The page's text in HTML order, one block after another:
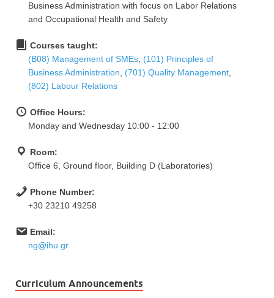
Business Administration with focus on Labor Relations
and Occupational Health and Safety
Courses taught:
(Β08) Management of SMEs, (101) Principles of
Business Administration, (701) Quality Management,
(802) Labour Relations
Office Hours:
Monday and Wednesday 10:00 - 12:00
Room:
Office 6, Ground floor, Building D (Laboratories)
Phone Number:
+30 23210 49258
Email:
ng@ihu.gr
Curriculum Announcements